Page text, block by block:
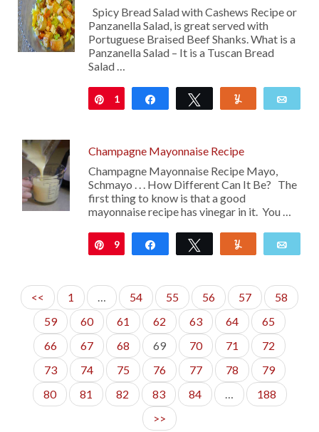
Spicy Bread Salad with Cashews Recipe or
Panzanella Salad, is great served with
Portuguese Braised Beef Shanks. What is a
Panzanella Salad – It is a Tuscan Bread
Salad …
Pin
1 Share Tweet
Champagne Mayonnaise Recipe
Champagne Mayonnaise Recipe Mayo,
Schmayo . . . How Different Can It Be? The
first thing to know is that a good
mayonnaise recipe has vinegar in it. You …
Pin
9 Share Tweet
<< 1 … 54 55 56 57
58
59
60 61 62 63 64
65
66
67 68 69 70 71
72
73
74 75 76 77 78
79
80
81 82 83 84 …
188
>>